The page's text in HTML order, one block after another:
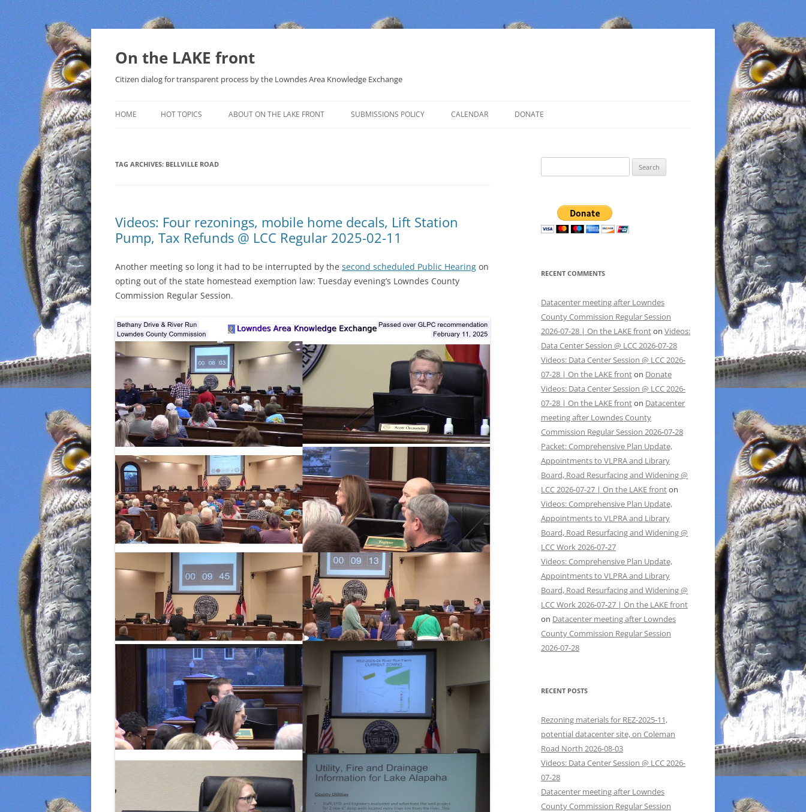
Skip
On the LAKE front
Citizen dialog for transparent process by the Lowndes Area Knowledge Exchange
HOME HOT TOPICS
THAT SABAL TRAIL PIPELINE
NUCLEAR
WATER
INCARCERATION
AGENDA 21
ABOUT ON THE LAKE FRONT SUBMISSIONS POLICY CALENDAR DONATE
TAG ARCHIVES: BELLVILLE ROAD
Videos: Four rezonings, mobile home decals, Lift Station
Pump, Tax Refunds @ LCC Regular 2025-02-11
Another meeting so long it had to be interrupted by the second scheduled Public Hearing on
opting out of the state homestead exemption law: Tuesday evening’s Lowndes County
Commission Regular Session.
for:
RECENT COMMENTS
Datacenter meeting after Lowndes
County Commission Regular Session
2026-07-28 | On the LAKE fronton Videos:
Data Center Session @ LCC 2026-07-28
Videos: Data Center Session @ LCC 2026-
07-28 | On the LAKE fronton Donate
Videos: Data Center Session @ LCC 2026-
07-28 | On the LAKE fronton Datacenter
meeting after Lowndes County
Commission Regular Session 2026-07-28
Packet: Comprehensive Plan Update,
Appointments to VLPRA and Library
Board, Road Resurfacing and Widening @
LCC 2026-07-27 | On the LAKE fronton
Videos: Comprehensive Plan Update,
Appointments to VLPRA and Library
Board, Road Resurfacing and Widening @
LCC Work 2026-07-27
Videos: Comprehensive Plan Update,
Appointments to VLPRA and Library
Board, Road Resurfacing and Widening @
LCC Work 2026-07-27 | On the LAKE front
on Datacenter meeting after Lowndes
County Commission Regular Session
2026-07-28
RECENT POSTS
Rezoning materials for REZ-2025-11,
potential datacenter site, on Coleman
Road North 2026-08-03
Videos: Data Center Session @ LCC 2026-
07-28
Datacenter meeting after Lowndes
County Commission Regular Session